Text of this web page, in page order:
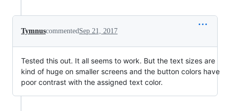
TymnuscommentedSep 21, 2017
Tested this out. It all seems to work. But the text sizes are
kind of huge on smaller screens and the button colors have
poor contrast with the assigned text color.